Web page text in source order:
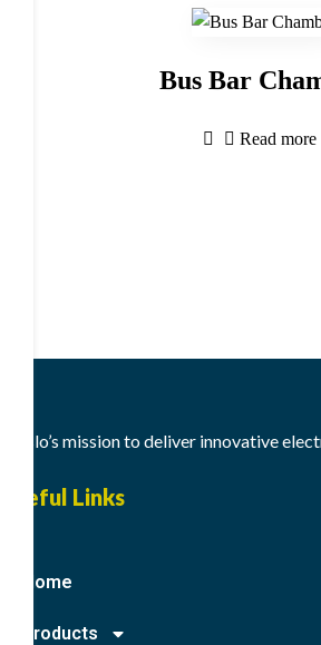
Bus Bar
Read more
Meslo’s mission to deliver innovative
Useful Links
Home
Products